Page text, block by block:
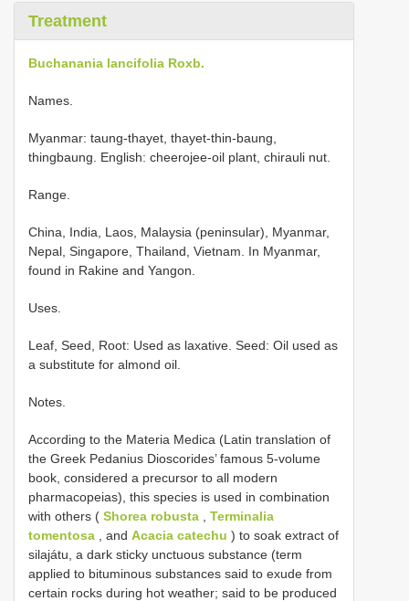
Treatment
Buchanania lancifolia Roxb.
Names.
Myanmar: taung-thayet, thayet-thin-baung,
thingbaung. English: cheerojee-oil plant, chirauli nut.
Range.
China, India, Laos, Malaysia (peninsular), Myanmar,
Nepal, Singapore, Thailand, Vietnam. In Myanmar,
found in Rakine and Yangon.
Uses.
Leaf, Seed, Root: Used as laxative. Seed: Oil used as
a substitute for almond oil.
Notes.
According to the Materia Medica (Latin translation of
the Greek Pedanius Dioscorides’ famous 5-volume
book, considered a precursor to all modern
pharmacopeias), this species is used in combination
with others ( Shorea robusta
Terminalia
tomentosa , and Acacia catechu ) to soak extract of
silajátu, a dark sticky unctuous substance (term
applied to bituminous substances said to exude from
certain rocks during hot weather; said to be produced